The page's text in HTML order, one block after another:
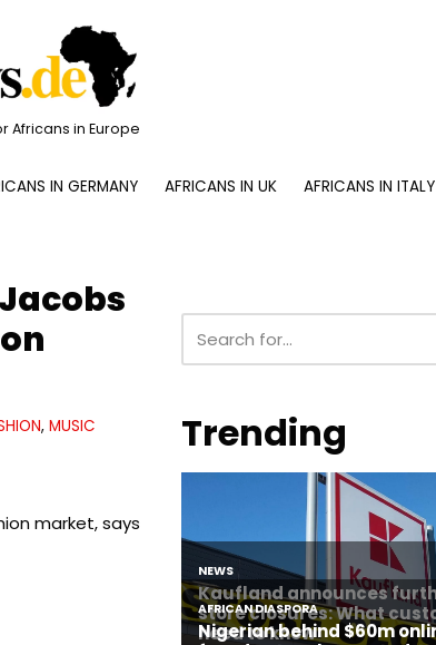
Africans in Europe
IN GERMANY AFRICANS IN UK
AFRICANS IN ITALY
, MUSIC
market, says
Trending